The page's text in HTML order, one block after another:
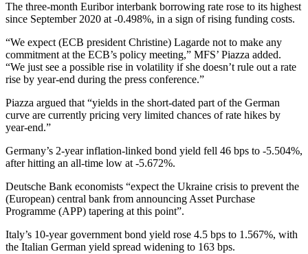
The three-month Euribor interbank borrowing rate rose to its highest
since September 2020 at -0.498%, in a sign of rising funding costs.
“We expect (ECB president Christine) Lagarde not to make any
commitment at the ECB’s policy meeting,” MFS’ Piazza added.
“We just see a possible rise in volatility if she doesn’t rule out a rate
rise by year-end during the press conference.”
Piazza argued that “yields in the short-dated part of the German
curve are currently pricing very limited chances of rate hikes by
year-end.”
Germany’s 2-year inflation-linked bond yield fell 46 bps to -5.504%,
after hitting an all-time low at -5.672%.
Deutsche Bank economists “expect the Ukraine crisis to prevent the
(European) central bank from announcing Asset Purchase
Programme (APP) tapering at this point”.
Italy’s 10-year government bond yield rose 4.5 bps to 1.567%, with
the Italian German yield spread widening to 163 bps.